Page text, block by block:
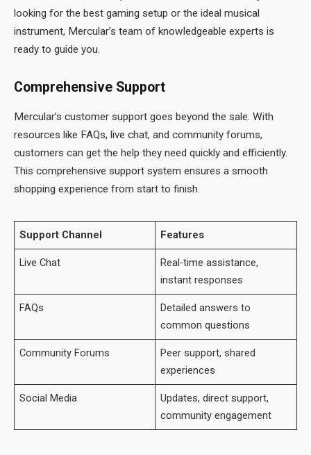
looking for the best gaming setup or the ideal musical
instrument, Mercular’s team of knowledgeable experts is
ready to guide you.
Comprehensive Support
Mercular’s customer support goes beyond the sale. With
resources like FAQs, live chat, and community forums,
customers can get the help they need quickly and efficiently.
This comprehensive support system ensures a smooth
shopping experience from start to finish.
Support Channel Features
Live Chat
Real-time assistance,
instant responses
FAQs
Detailed answers to
common questions
Community Forums
Peer support, shared
experiences
Social Media
Updates, direct support,
community engagement